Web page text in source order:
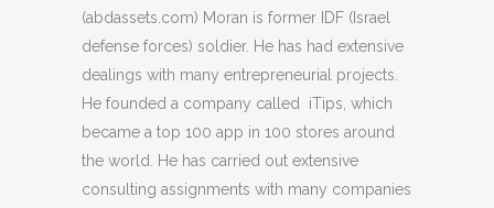
(abdassets.com) Moran is former IDF (Israel
defense forces) soldier. He has had extensive
dealings with many entrepreneurial projects.
He founded a company called iTips, which
became a top 100 app in 100 stores around
the world. He has carried out extensive
consulting assignments with many companies